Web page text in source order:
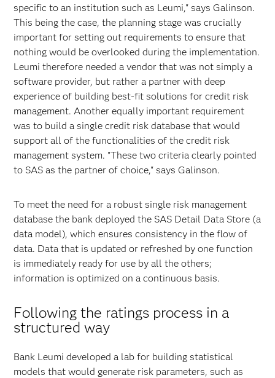
specific to an institution such as Leumi," says Galinson.
This being the case, the planning stage was crucially
important for setting out requirements to ensure that
nothing would be overlooked during the implementation.
Leumi therefore needed a vendor that was not simply a
software provider, but rather a partner with deep
experience of building best-fit solutions for credit risk
management. Another equally important requirement
was to build a single credit risk database that would
support all of the functionalities of the credit risk
management system. "These two criteria clearly pointed
to SAS as the partner of choice," says Galinson.
To meet the need for a robust single risk management
database the bank deployed the SAS Detail Data Store (a
data model), which ensures consistency in the flow of
data. Data that is updated or refreshed by one function
is immediately ready for use by all the others;
information is optimized on a continuous basis.
Following the ratings process in a
structured way
Bank Leumi developed a lab for building statistical
models that would generate risk parameters, such as